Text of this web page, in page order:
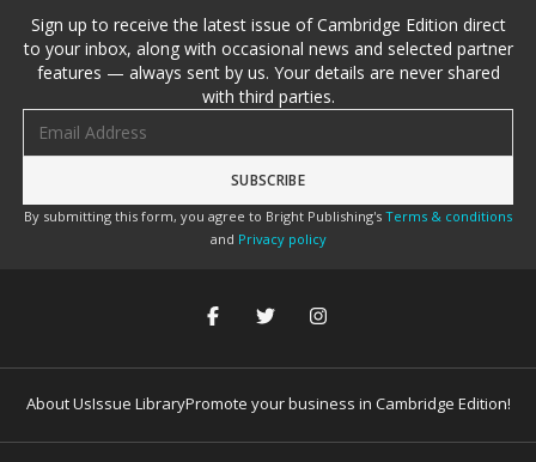
Sign up to receive the latest issue of Cambridge Edition direct
to your inbox, along with occasional news and selected partner
features — always sent by us. Your details are never shared
with third parties.
By submitting this form, you agree to Bright Publishing's Terms & conditions
and Privacy policy
About UsIssue LibraryPromote your business in Cambridge Edition!